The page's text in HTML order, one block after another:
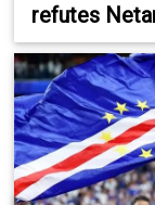
refutes